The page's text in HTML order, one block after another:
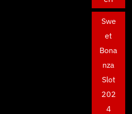
Swe
et
Bona
nza
Slot
202
4